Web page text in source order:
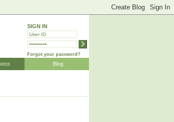
SIGN IN
Forgot your password?
Blog